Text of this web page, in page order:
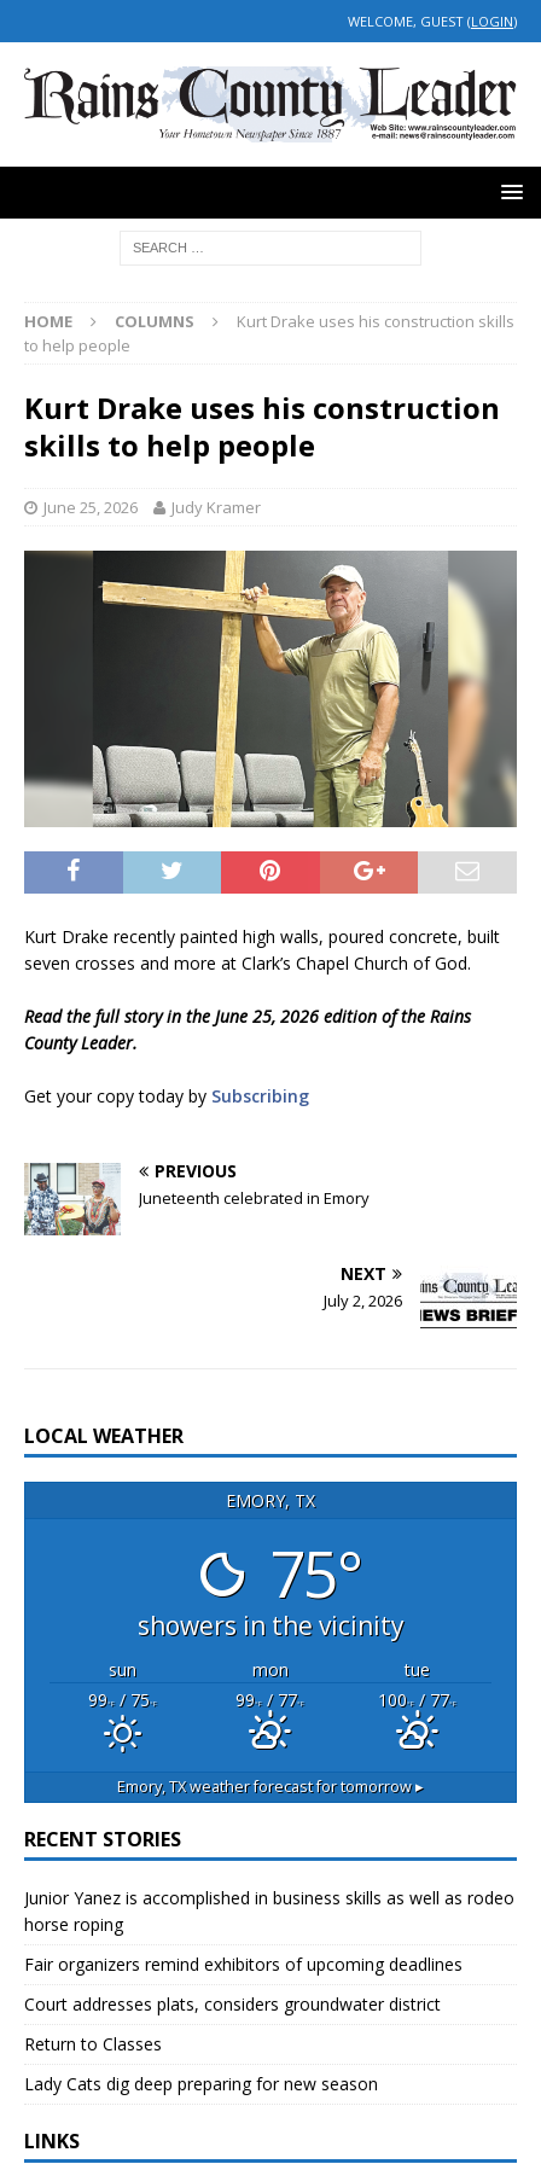
WELCOME, GUEST (LOGIN)
HOME COLUMNS
Kurt Drake uses his construction skills
to help people
Kurt Drake uses his construction
skills to help people
June 25, 2026 Judy Kramer
Kurt Drake recently painted high walls, poured concrete, built
seven crosses and more at Clark’s Chapel Church of God.
Read the full story in the June 25, 2026 edition of the Rains
County Leader.
Get your copy today by Subscribing
PREVIOUS
Juneteenth celebrated in Emory
NEXT
July 2, 2026
LOCAL WEATHER
EMORY, TX
75°
showers in the vicinity
sun mon
tue
99°F/ 75°F 99°F/ 77°F 100°F/ 77°F
Emory, TXweather forecast for tomorrow ▸
RECENT STORIES
Junior Yanez is accomplished in business skills as well as rodeo
horse roping
Fair organizers remind exhibitors of upcoming deadlines
Court addresses plats, considers groundwater district
Return to Classes
Lady Cats dig deep preparing for new season
LINKS